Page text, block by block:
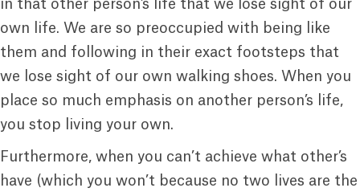
in that other person’s life that we lose sight of our
own life. We are so preoccupied with being like
them and following in their exact footsteps that
we lose sight of our own walking shoes. When you
place so much emphasis on another person’s life,
you stop living your own.
Furthermore, when you can’t achieve what other’s
have (which you won’t because no two lives are the